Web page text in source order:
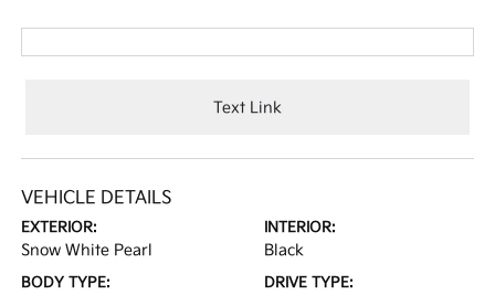
Text Link
VEHICLE DETAILS
EXTERIOR:
Snow White Pearl
INTERIOR:
Black
BODY TYPE: DRIVE TYPE: